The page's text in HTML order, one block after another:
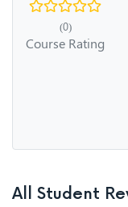
(0)
Course Rating
All Student